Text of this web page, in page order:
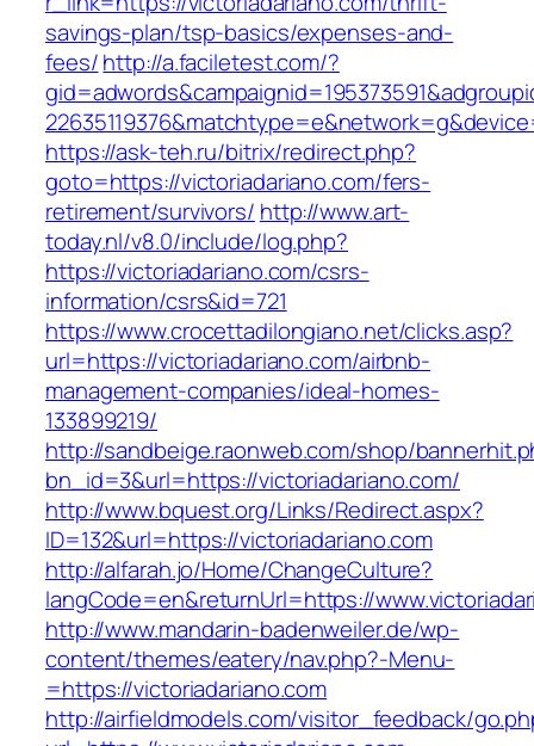
savings-plan/tsp-basics/expenses-and-
fees/http://a.faciletest.com/?
https://ask-teh.ru/bitrix/redirect.php?
goto=https://victoriadariano.com/fers-
retirement/survivors/ http://www.art-
today.nl/v8.0/include/log.php?
https://victoriadariano.com/csrs-
information/csrs&id=721
https://www.crocettadilongiano.net/clicks.asp?
url=https://victoriadariano.com/airbnb-
management-companies/ideal-homes-
133899219/
http://sandbeige.raonweb.com/shop/
bn_id=3&url=https://victoriadariano.com/
http://www.bquest.org/Links/Redirect.aspx?
ID=132&url=https://victoriadariano.com
http://alfarah.jo/Home/ChangeCulture?
langCode=en&returnUrl=https://
http://www.mandarin-badenweiler.de/wp-
content/themes/eatery/nav.php?-Menu-
=https://victoriadariano.com
http://airfieldmodels.com/visitor_feedback/